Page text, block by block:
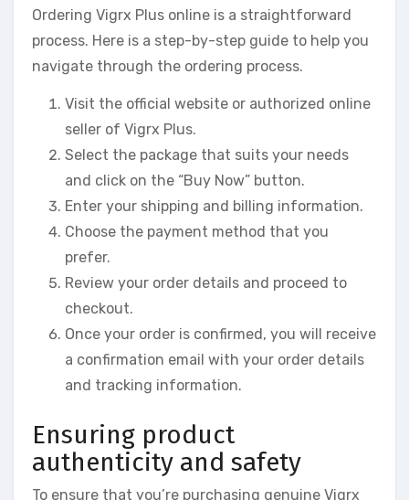
Ordering Vigrx Plus online is a straightforward
process. Here is a step-by-step guide to help you
navigate through the ordering process.
Visit the official website or authorized online
seller of Vigrx Plus.
Select the package that suits your needs
and click on the “Buy Now” button.
Enter your shipping and billing information.
Choose the payment method that you
prefer.
Review your order details and proceed to
checkout.
Once your order is confirmed, you will receive
a confirmation email with your order details
and tracking information.
Ensuring product
authenticity and safety
To ensure that you’re purchasing genuine Vigrx